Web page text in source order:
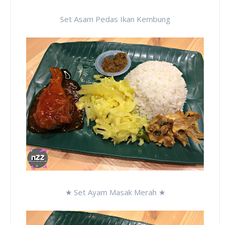
Set Asam Pedas Ikan Kembung
★ Set Ayam Masak Merah ★